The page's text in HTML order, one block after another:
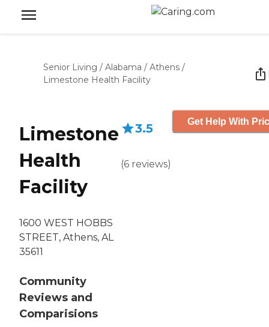
Senior Living / Alabama / Athens /
Limestone Health Facility
Limestone
Health
Facility
1600 WEST HOBBS
STREET, Athens, AL
35611
Community
Reviews and
Comparisions
3.5
(6 reviews)
Get Help With